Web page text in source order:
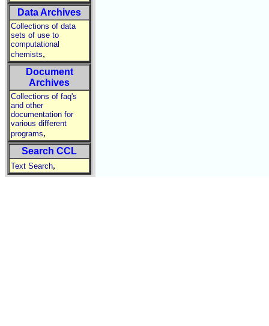
Data Archives
Collections of data
sets of use to
computational
chemists,
Document
Archives
Collections of faq's
and other
documentation for
various different
programs,
Search CCL
Text Search,